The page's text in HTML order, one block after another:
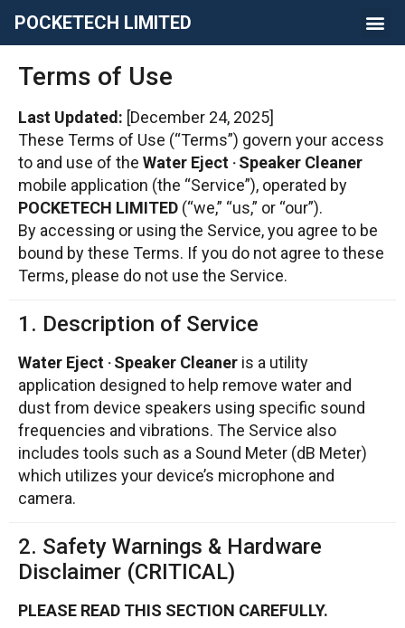
POCKETECH LIMITED
Terms of Use
Last Updated: [December 24, 2025]
These Terms of Use (“Terms”) govern your access
to and use of the Water Eject ‧ Speaker Cleaner
mobile application (the “Service”), operated by
POCKETECH LIMITED (“we,” “us,” or “our”).
By accessing or using the Service, you agree to be
bound by these Terms. If you do not agree to these
Terms, please do not use the Service.
1. Description of Service
Water Eject ‧ Speaker Cleaner is a utility
application designed to help remove water and
dust from device speakers using specific sound
frequencies and vibrations. The Service also
includes tools such as a Sound Meter (dB Meter)
which utilizes your device’s microphone and
camera.
2. Safety Warnings & Hardware
Disclaimer (CRITICAL)
PLEASE READ THIS SECTION CAREFULLY.